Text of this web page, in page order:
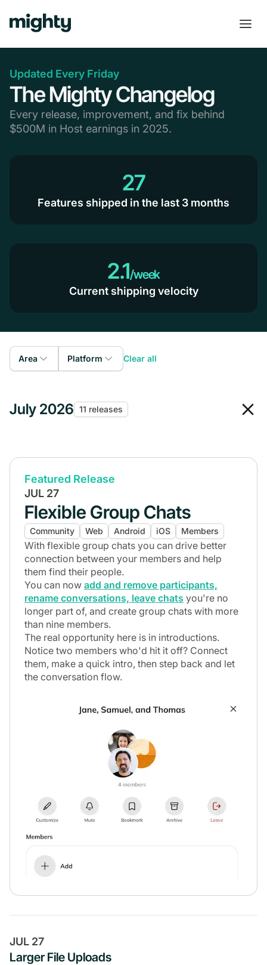
Updated Every Friday
The Mighty Changelog
Every release, improvement, and fix behind
$500M in Host earnings in 2025.
27
Features shipped in the last 3 months
2.1/week
Current shipping velocity
Area
Members
Livestreaming
Events
Community
Payments
Marketing
Integrations
API
Platform
Platform
iOS
Clear all
July 2026 11 releases
Featured Release
JUL 27
Flexible Group Chats
Community Web Android iOS Members
With flexible group chats you can drive better
connection between your members and help
them find their people.
You can now add and remove participants,
rename conversations, leave chats you're no
longer part of, and create group chats with more
than nine members.
The real opportunity here is in introductions.
Notice two members who'd hit it off? Connect
them, make a quick intro, then step back and let
the conversation flow.
JUL 27
Larger File Uploads